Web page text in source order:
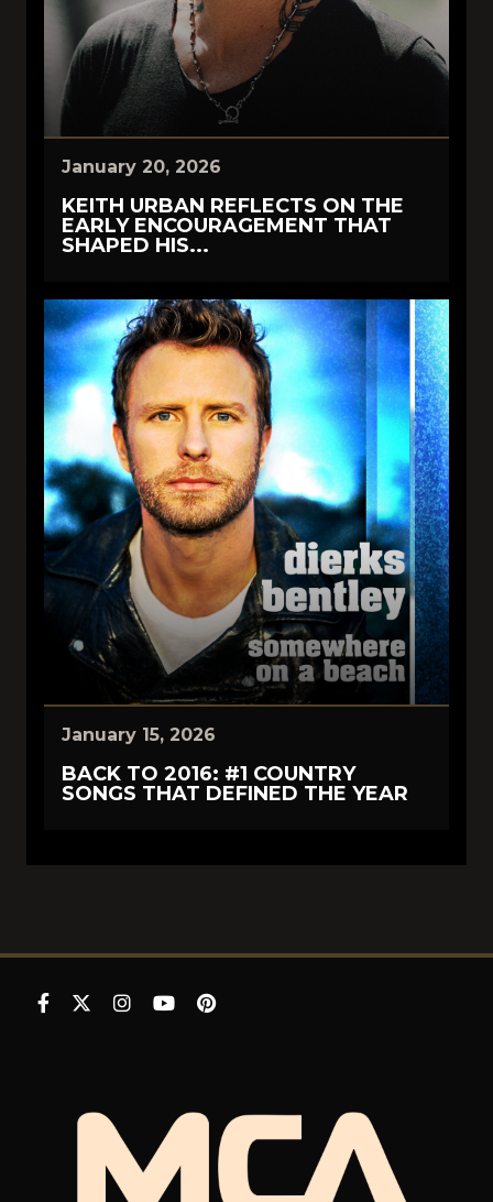
January 20, 2026
KEITH URBAN REFLECTS ON THE
EARLY ENCOURAGEMENT THAT
SHAPED HIS...
January 15, 2026
BACK TO 2016: #1 COUNTRY
SONGS THAT DEFINED THE YEAR